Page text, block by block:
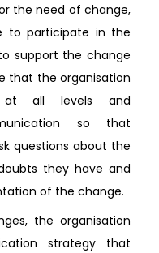
the need of change,
to participate in the
support the change
that the organisation
at all levels and
so that
questions about the
they have and
of the change.
the organisation
strategy that